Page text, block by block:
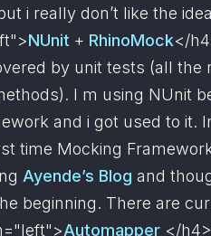
i really don’t like the
NUnit + RhinoMock</
by unit tests (all the
I m using NUnit
and i got used to it.
time Mocking
Ayende’s Blog and
beginning. There are
Automapper </